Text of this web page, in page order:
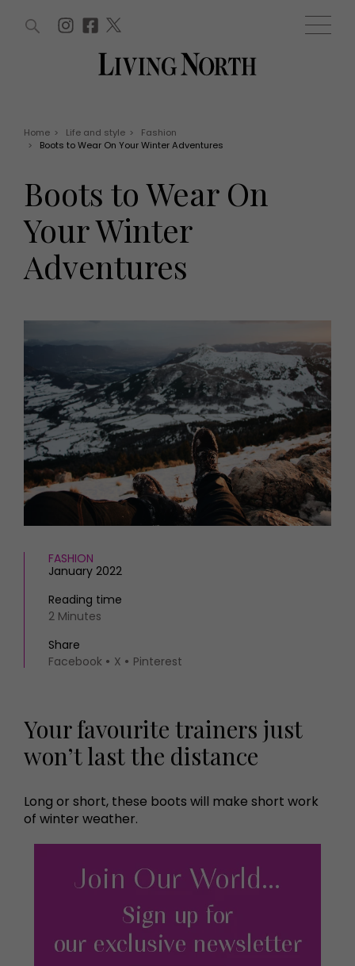
Offers
EVENTS
Tickets
Christmas
HOMES AND GARDENS
Property
Interiors
Gardens
FOOD AND DRINK
Recipes
Reviews
Eat and Drink
Health and beauty
Family
People
Travel
Staying in
Places to go
MORE +
Magazine subscription
Newsletter
Previous issues
Work with us
Advertise with us
Contact
WIN AND OFFERS (0) EVENTS (0)
Home > Life and style >
Fashion
>
Boots to Wear On Your Winter Adventures
Boots to Wear On
Your Winter
Adventures
FASHION
January 2022
Reading time
2 Minutes
Share
Facebook
X Pinterest
Your favourite trainers just
won’t last the distance
Long or short, these boots will make short work
of winter weather.